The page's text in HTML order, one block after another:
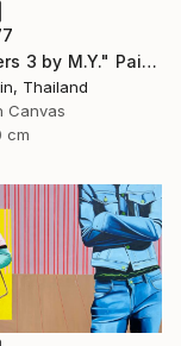
"Strangers 3 by M.Y." Painting
Thailand
Canvas
cm